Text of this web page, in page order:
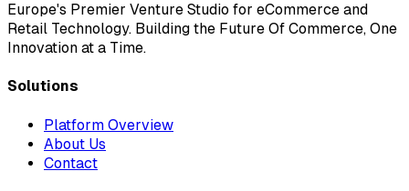
Europe's Premier Venture Studio for eCommerce and
Retail Technology. Building the Future Of Commerce, One
Innovation at a Time.
Solutions
Platform Overview
About Us
Contact